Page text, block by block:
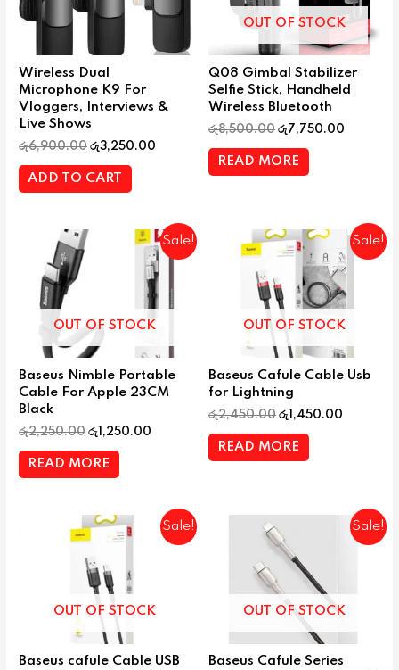
Wireless Dual
Microphone K9 For
Vloggers, Interviews &
Live Shows
රු6,900.00 රු3,250.00
ADD TO CART
OUT OF STOCK
Q08 Gimbal Stabilizer
Selfie Stick, Handheld
Wireless Bluetooth
රු8,500.00 රු7,750.00
READ MORE
Sale!
OUT OF STOCK
Baseus Nimble Portable
Cable For Apple 23CM
Black
රු2,250.00 රු 1,250.00
READ MORE
Sale!
OUT OF STOCK
Baseus Cafule Cable Usb
for Lightning
රු2,450.00 රු 1,450.00
READ MORE
Sale!
OUT OF STOCK
Baseus cafule Cable USB
Sale!
OUT OF STOCK
Baseus Cafule Series